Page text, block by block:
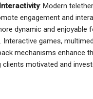
: Modern
engagement and
dynamic and enjoyable
Interactive games,
mechanisms enhance
clients motivated and